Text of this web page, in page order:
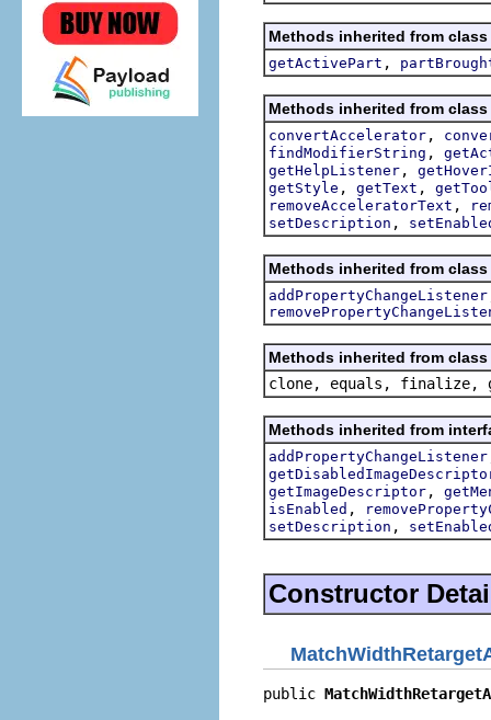
Methods inherited from
getActivePart ,
Methods inherited from
convertAccelerator ,
findModifierString ,
getHelpListener ,
getStyle , getText ,
removeAcceleratorText ,
setDescription ,
Methods inherited from
addPropertyChangeListener
Methods inherited from
clone, equals, finalize,
Methods inherited from
addPropertyChangeListener
getImageDescriptor ,
isEnabled ,
setDescription ,
Constructor
public